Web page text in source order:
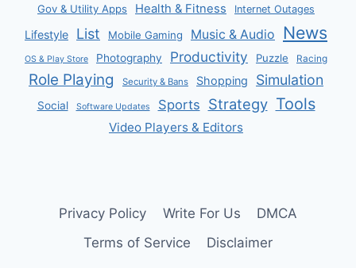
Gov & Utility Apps Health & Fitness Internet Outages
Lifestyle List Mobile Gaming Music & Audio News
OS & Play Store Photography Productivity Puzzle Racing
Role Playing Security & Bans Shopping Simulation
Social Software Updates Sports Strategy Tools
Video Players & Editors
Privacy Policy Write For Us
DMCA
Terms of Service
Disclaimer